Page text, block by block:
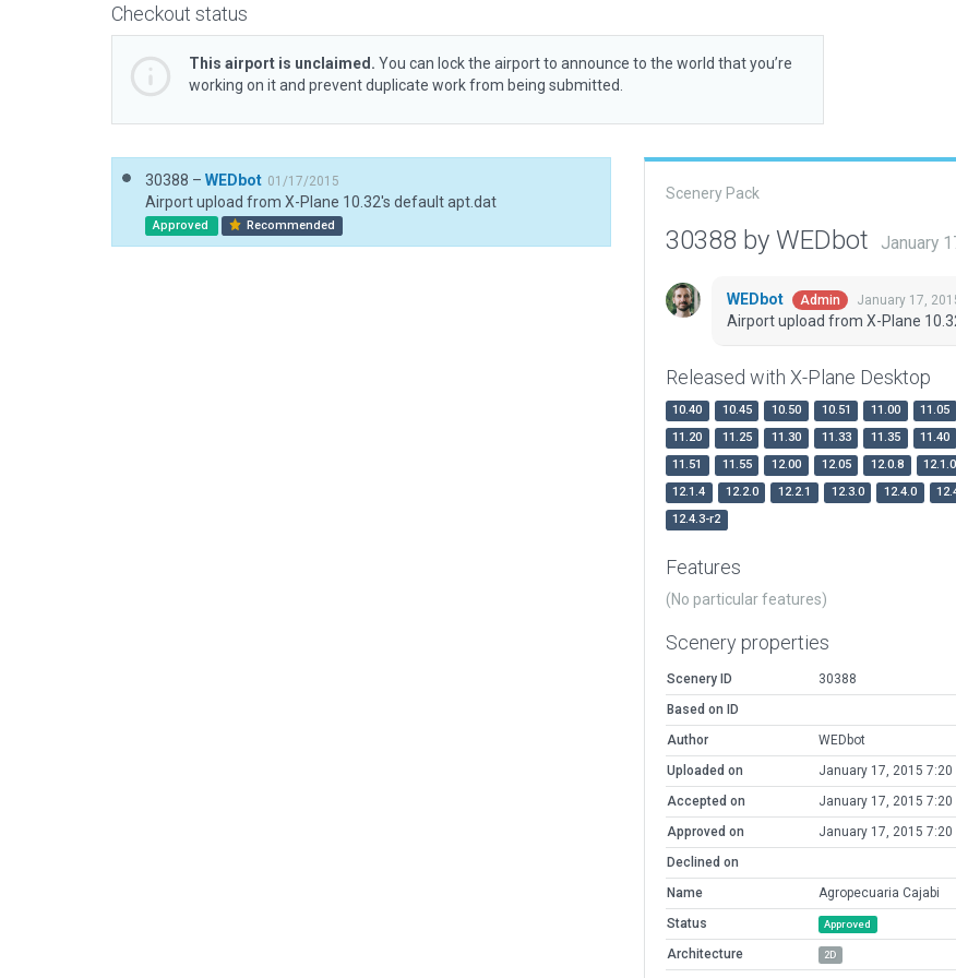
Checkout status
This airport is unclaimed. You can lock the airport to announce to the world that you’re
working on it and prevent duplicate work from being submitted.
30388 – WEDbot 01/17/2015
Airport upload from X-Plane 10.32's default apt.dat
Approved Recommended
Scenery Pack
30388 by WEDbot January
WEDbot Admin January 17,
Airport upload from X-Plane
Released with X-Plane Desktop
10.40 10.45 10.50 10.51 11.00 11.05
11.20
11.25 11.30 11.33 11.35 11.40
11.51
11.55 12.00 12.05 12.0.8 12.1.0
12.1.4
12.2.0 12.2.1 12.3.0 12.4.0
12.4.3-r2
Features
(No particular features)
Scenery properties
Scenery ID
30388
Based on ID
Author
WEDbot
Uploaded on
January 17, 2015 7:20
Accepted on
January 17, 2015 7:20
Approved on
January 17, 2015 7:20
Declined on
Name
Agropecuaria Cajabi
Status
Approved
Architecture 2D